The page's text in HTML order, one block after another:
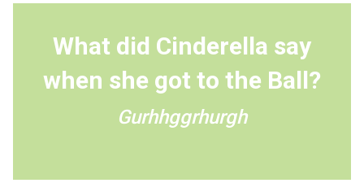
What did Cinderella say
when she got to the Ball?
Gurhhggrhurgh